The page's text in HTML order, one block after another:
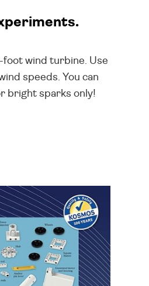
foot wind turbine. Use
speeds. You can
bright sparks only!